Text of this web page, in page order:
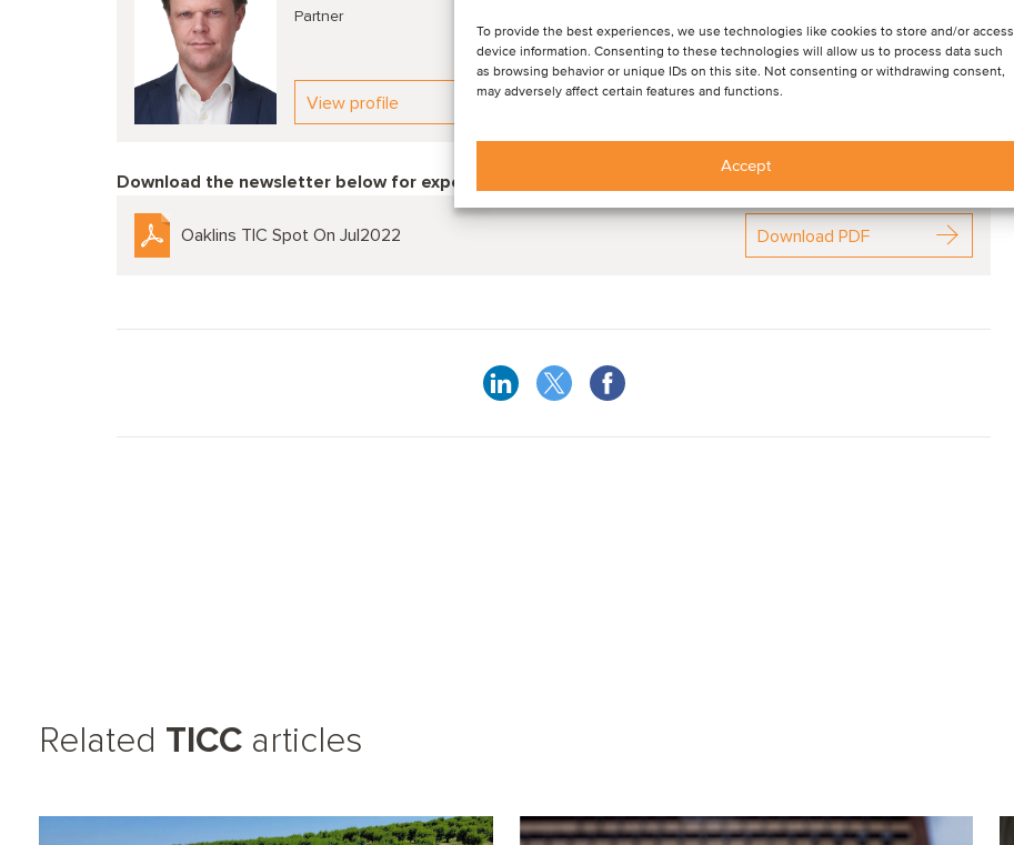
To provide the best experiences, we use technologies like cookies to store and/or access
device information. Consenting to these technologies will allow us to process data such
as browsing behavior or unique IDs on this site. Not consenting or withdrawing consent,
may adversely affect certain features and functions.
Accept
Partner
View profile
Download the newsletter below for expert commentary in this sector
Oaklins TIC Spot On Jul2022 Download PDF
Related TICC articles